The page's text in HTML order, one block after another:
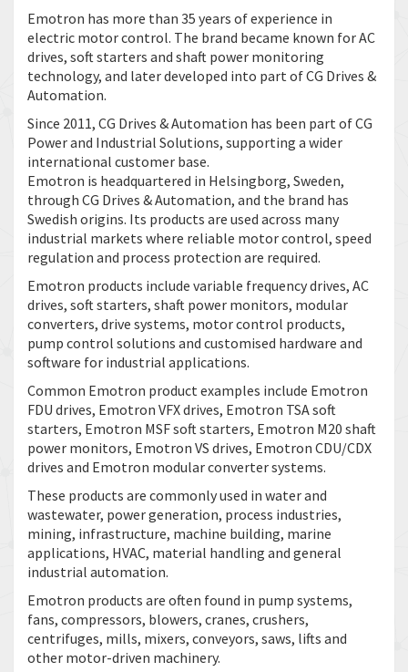
Emotron has more than 35 years of experience in
electric motor control. The brand became known for AC
drives, soft starters and shaft power monitoring
technology, and later developed into part of CG Drives &
Automation.
Since 2011, CG Drives & Automation has been part of CG
Power and Industrial Solutions, supporting a wider
international customer base.
Emotron is headquartered in Helsingborg, Sweden,
through CG Drives & Automation, and the brand has
Swedish origins. Its products are used across many
industrial markets where reliable motor control, speed
regulation and process protection are required.
Emotron products include variable frequency drives, AC
drives, soft starters, shaft power monitors, modular
converters, drive systems, motor control products,
pump control solutions and customised hardware and
software for industrial applications.
Common Emotron product examples include Emotron
FDU drives, Emotron VFX drives, Emotron TSA soft
starters, Emotron MSF soft starters, Emotron M20 shaft
power monitors, Emotron VS drives, Emotron CDU/CDX
drives and Emotron modular converter systems.
These products are commonly used in water and
wastewater, power generation, process industries,
mining, infrastructure, machine building, marine
applications, HVAC, material handling and general
industrial automation.
Emotron products are often found in pump systems,
fans, compressors, blowers, cranes, crushers,
centrifuges, mills, mixers, conveyors, saws, lifts and
other motor-driven machinery.